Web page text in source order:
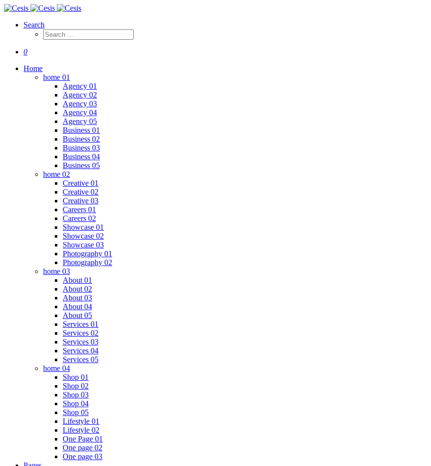
Search
0
Home
home 01
Agency 01
Agency 02
Agency 03
Agency 04
Agency 05
Business 01
Business 02
Business 03
Business 04
Business 05
home 02
Creative 01
Creative 02
Creative 03
Careers 01
Careers 02
Showcase 01
Showcase 02
Showcase 03
Photography 01
Photography 02
home 03
About 01
About 02
About 03
About 04
About 05
Services 01
Services 02
Services 03
Services 04
Services 05
home 04
Shop 01
Shop 02
Shop 03
Shop 04
Shop 05
Lifestyle 01
Lifestyle 02
One Page 01
One page 02
One page 03